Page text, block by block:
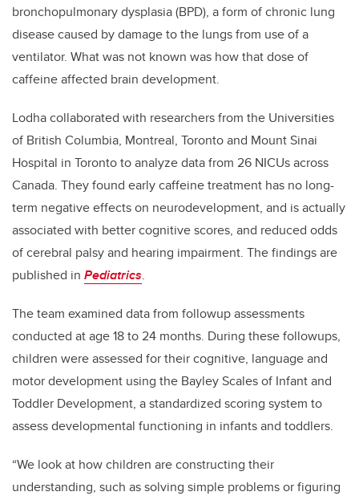
bronchopulmonary dysplasia (BPD), a form of chronic lung
disease caused by damage to the lungs from use of a
ventilator. What was not known was how that dose of
caffeine affected brain development.
Lodha collaborated with researchers from the Universities
of British Columbia, Montreal, Toronto and Mount Sinai
Hospital in Toronto to analyze data from 26 NICUs across
Canada. They found early caffeine treatment has no long-
term negative effects on neurodevelopment, and is actually
associated with better cognitive scores, and reduced odds
of cerebral palsy and hearing impairment. The findings are
published in Pediatrics.
The team examined data from followup assessments
conducted at age 18 to 24 months. During these followups,
children were assessed for their cognitive, language and
motor development using the Bayley Scales of Infant and
Toddler Development, a standardized scoring system to
assess developmental functioning in infants and toddlers.
“We look at how children are constructing their
understanding, such as solving simple problems or figuring